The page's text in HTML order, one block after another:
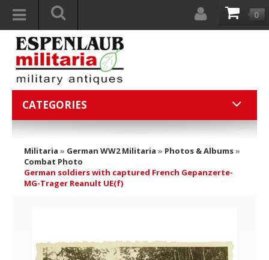
0
CATEGORIES
Militaria » German WW2 Militaria » Photos & Albums»
Combat Photo
German soldiers with captured French Gepanzerte-
MG-Trager Reanult UE(f)